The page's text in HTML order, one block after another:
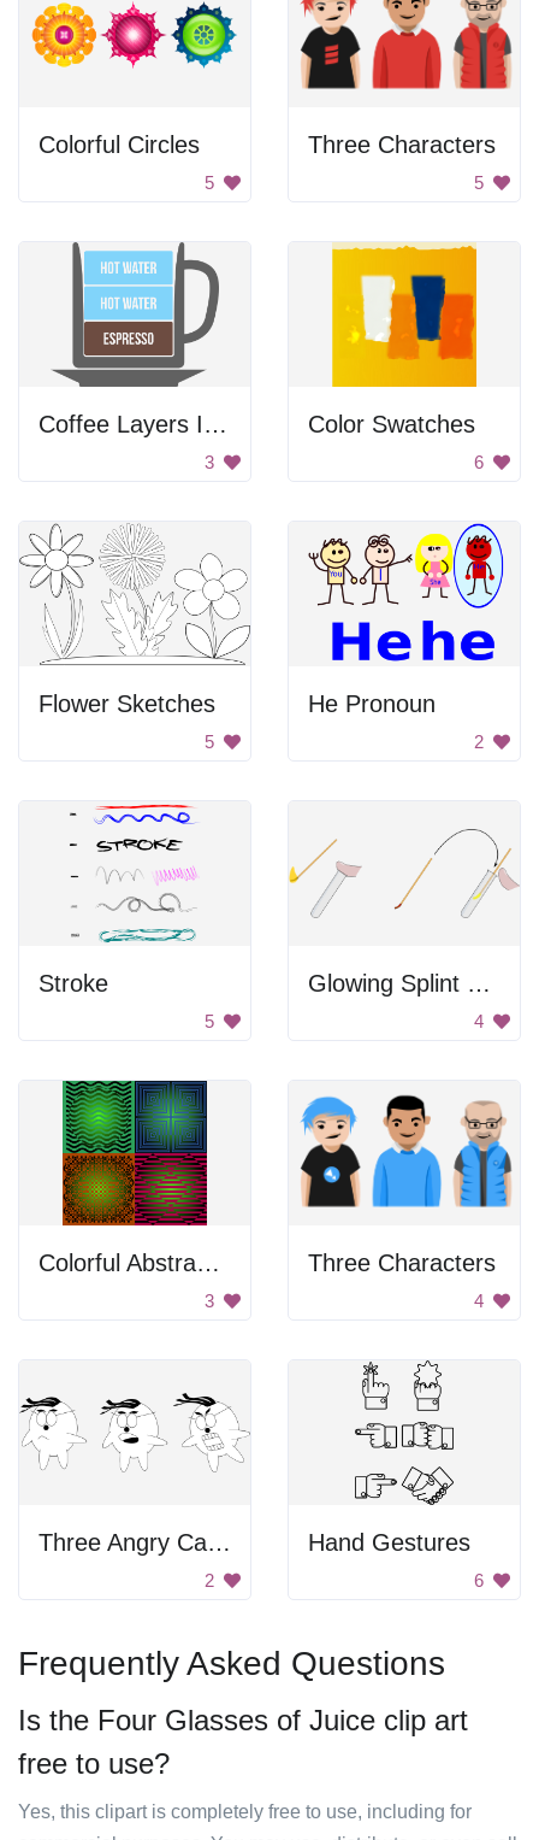
Colorful Circles
5
Three Characters
5
Coffee Layers In A Cup
3
Color Swatches
6
Flower Sketches
5
He Pronoun
2
Stroke
5
Glowing Splint Test
4
Colorful Abstract Squares
3
Three Characters
4
Three Angry Cartoon Characters
2
Hand Gestures
6
Frequently Asked Questions
Is the Four Glasses of Juice clip art
free to use?
Yes, this clipart is completely free to use, including for